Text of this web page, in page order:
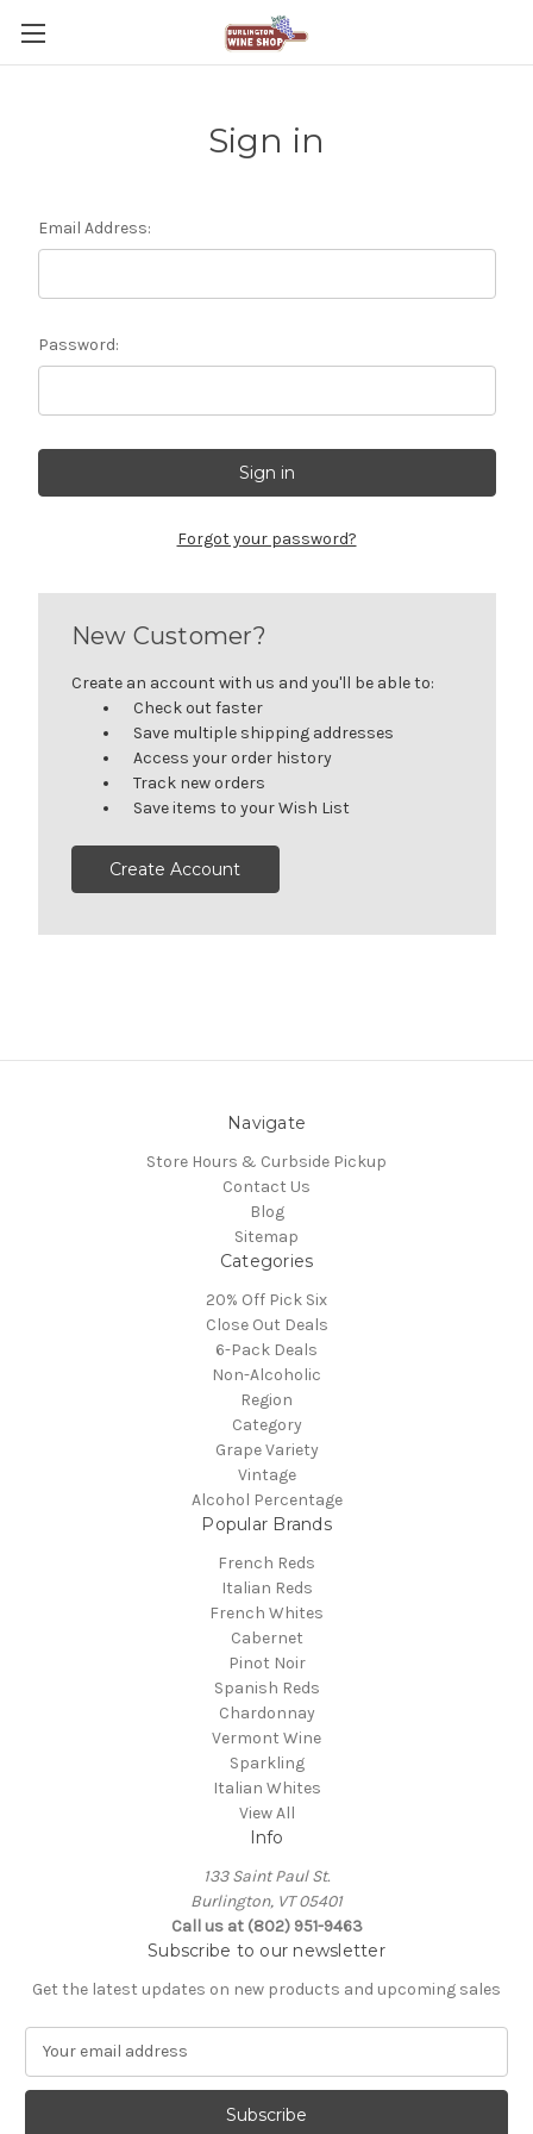
Sign in
Email Address:
Password:
Forgot your password?
New Customer?
Create an account with us and you'll be able to:
Check out faster
Save multiple shipping addresses
Access your order history
Track new orders
Save items to your Wish List
Create Account
Navigate
Store Hours & Curbside Pickup
Contact Us
Blog
Sitemap
Categories
20% Off Pick Six
Close Out Deals
6-Pack Deals
Non-Alcoholic
Region
Category
Grape Variety
Vintage
Alcohol Percentage
Popular Brands
French Reds
Italian Reds
French Whites
Cabernet
Pinot Noir
Spanish Reds
Chardonnay
Vermont Wine
Sparkling
Italian Whites
View All
Info
133 Saint Paul St.
Burlington, VT 05401
Call us at (802) 951-9463
Subscribe to our newsletter
Get the latest updates on new products and upcoming sales
a